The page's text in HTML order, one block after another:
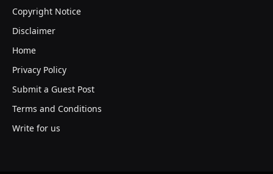
Copyright Notice
Disclaimer
Home
Privacy Policy
Submit a Guest Post
Terms and Conditions
Write for us